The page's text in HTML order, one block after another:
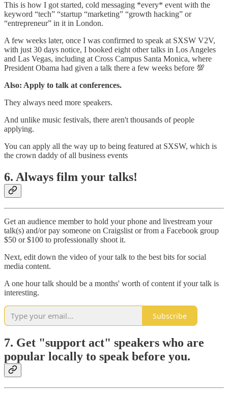
This is how I got started, cold messaging *every* event with the
keyword “tech” “startup “marketing” “growth hacking” or
“entrepreneur” in it in London.
A few weeks later, once I was confirmed to speak at SXSW V2V,
with just 30 days notice, I booked eight other talks in Los Angeles
and Las Vegas, including at Cross Campus Santa Monica, where
President Obama had given a talk there a few weeks before 💯
Also: Apply to talk at conferences.
They always need more speakers.
And unlike music festivals, there aren't thousands of people
applying.
You can apply all the way up to being featured at SXSW, which is
the crown daddy of all business events
6. Always film your talks!
Get an audience member to hold your phone and livestream your
talk(s) and/or pay someone on Craigslist or from a Facebook group
$50 or $100 to professionally shoot it.
Next, edit down the video of your talk to the best bits for social
media content.
A one hour talk should be a months' worth of content if your talk is
interesting.
Subscribe
7. Get "support act" speakers who are
popular locally to speak before you.